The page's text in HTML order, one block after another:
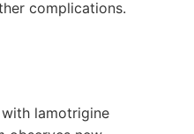
complications.
lamotrigine